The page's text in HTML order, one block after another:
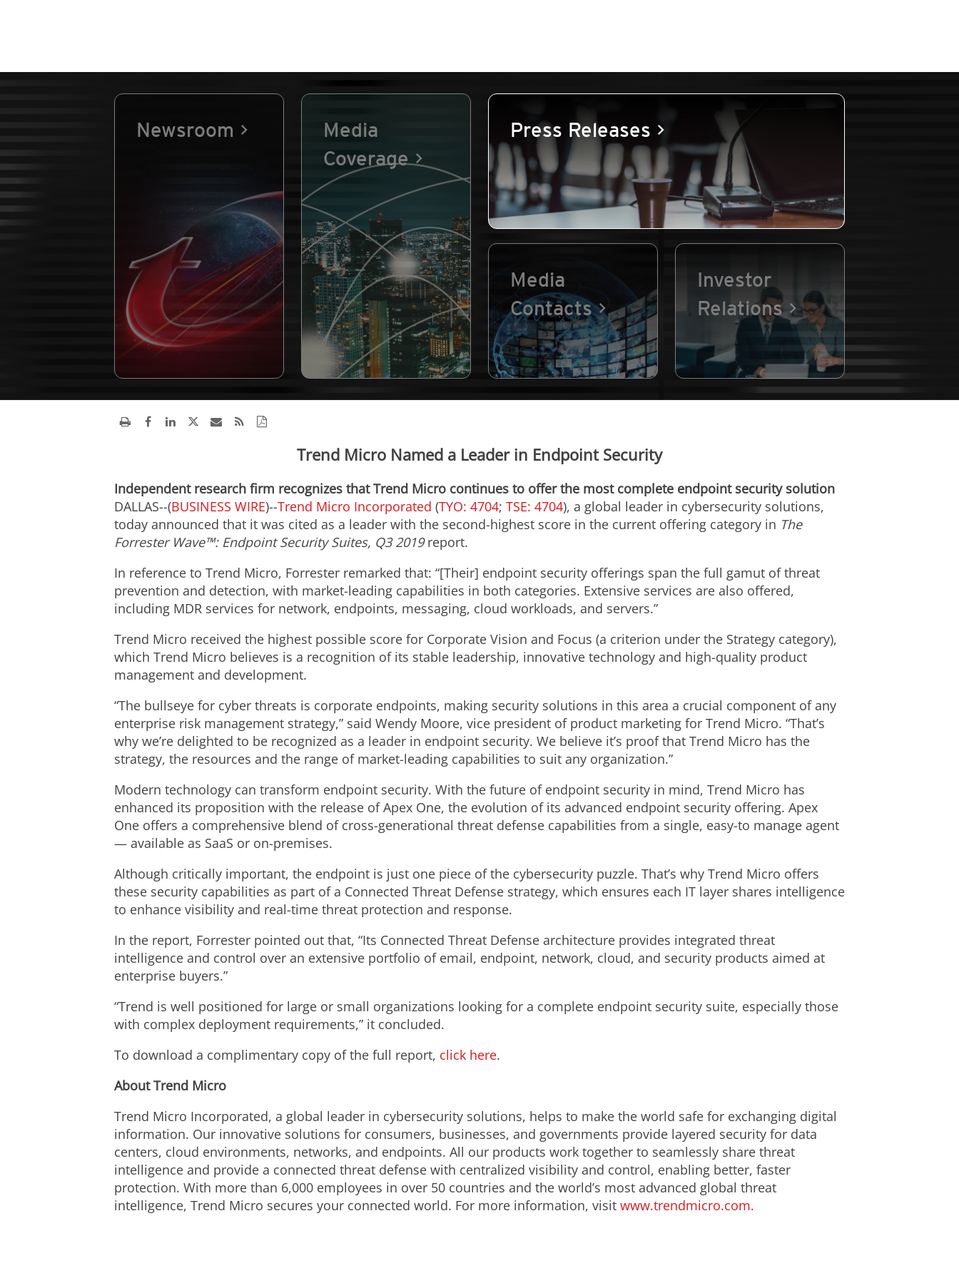
Newsroom
Media
Coverage
Press Releases
Media
Contacts
Investor
Relations
Trend Micro Named a Leader in Endpoint Security
Independent research firm recognizes that Trend Micro continues to offer the most complete endpoint security solution
DALLAS--(BUSINESS WIRE)--Trend Micro Incorporated (TYO: 4704; TSE: 4704), a global leader in cybersecurity solutions,
today announced that it was cited as a leader with the second-highest score in the current offering category in The
Forrester Wave™: Endpoint Security Suites, Q3 2019report.
In reference to Trend Micro, Forrester remarked that: “[Their] endpoint security offerings span the full gamut of threat
prevention and detection, with market-leading capabilities in both categories. Extensive services are also offered,
including MDR services for network, endpoints, messaging, cloud workloads, and servers.”
Trend Micro received the highest possible score for Corporate Vision and Focus (a criterion under the Strategy category),
which Trend Micro believes is a recognition of its stable leadership, innovative technology and high-quality product
management and development.
“The bullseye for cyber threats is corporate endpoints, making security solutions in this area a crucial component of any
enterprise risk management strategy,” said Wendy Moore, vice president of product marketing for Trend Micro. “That’s
why we’re delighted to be recognized as a leader in endpoint security. We believe it’s proof that Trend Micro has the
strategy, the resources and the range of market-leading capabilities to suit any organization.”
Modern technology can transform endpoint security. With the future of endpoint security in mind, Trend Micro has
enhanced its proposition with the release of Apex One, the evolution of its advanced endpoint security offering. Apex
One offers a comprehensive blend of cross-generational threat defense capabilities from a single, easy-to manage agent
— available as SaaS or on-premises.
Although critically important, the endpoint is just one piece of the cybersecurity puzzle. That’s why Trend Micro offers
these security capabilities as part of a Connected Threat Defense strategy, which ensures each IT layer shares intelligence
to enhance visibility and real-time threat protection and response.
In the report, Forrester pointed out that, “Its Connected Threat Defense architecture provides integrated threat
intelligence and control over an extensive portfolio of email, endpoint, network, cloud, and security products aimed at
enterprise buyers.”
“Trend is well positioned for large or small organizations looking for a complete endpoint security suite, especially those
with complex deployment requirements,” it concluded.
To download a complimentary copy of the full report, click here.
About Trend Micro
Trend Micro Incorporated, a global leader in cybersecurity solutions, helps to make the world safe for exchanging digital
information. Our innovative solutions for consumers, businesses, and governments provide layered security for data
centers, cloud environments, networks, and endpoints. All our products work together to seamlessly share threat
intelligence and provide a connected threat defense with centralized visibility and control, enabling better, faster
protection. With more than 6,000 employees in over 50 countries and the world’s most advanced global threat
intelligence, Trend Micro secures your connected world. For more information, visit www.trendmicro.com.